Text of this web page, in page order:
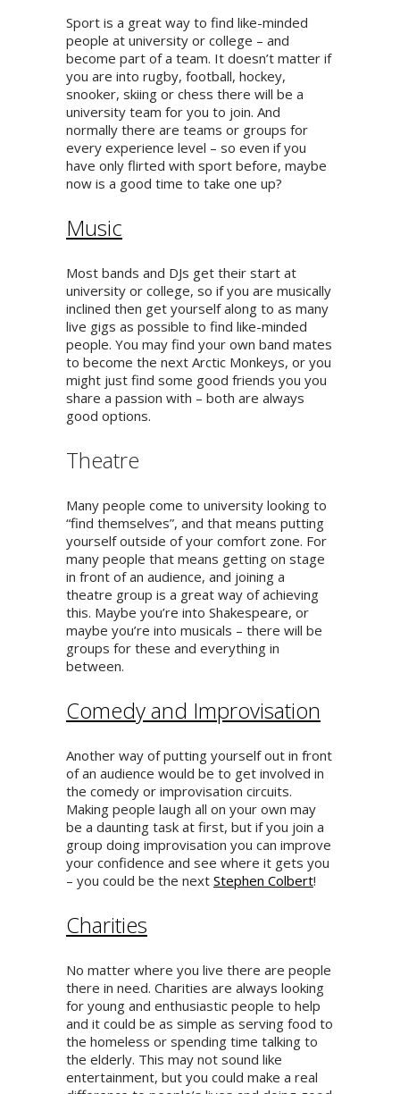
Sport is a great way to find like-minded
people at university or college – and
become part of a team. It doesn’t matter if
you are into rugby, football, hockey,
snooker, skiing or chess there will be a
university team for you to join. And
normally there are teams or groups for
every experience level – so even if you
have only flirted with sport before, maybe
now is a good time to take one up?
Music
Most bands and DJs get their start at
university or college, so if you are musically
inclined then get yourself along to as many
live gigs as possible to find like-minded
people. You may find your own band mates
to become the next Arctic Monkeys, or you
might just find some good friends you you
share a passion with – both are always
good options.
Theatre
Many people come to university looking to
“find themselves”, and that means putting
yourself outside of your comfort zone. For
many people that means getting on stage
in front of an audience, and joining a
theatre group is a great way of achieving
this. Maybe you’re into Shakespeare, or
maybe you’re into musicals – there will be
groups for these and everything in
between.
Comedy and Improvisation
Another way of putting yourself out in front
of an audience would be to get involved in
the comedy or improvisation circuits.
Making people laugh all on your own may
be a daunting task at first, but if you join a
group doing improvisation you can improve
your confidence and see where it gets you
– you could be the next Stephen Colbert!
Charities
No matter where you live there are people
there in need. Charities are always looking
for young and enthusiastic people to help
and it could be as simple as serving food to
the homeless or spending time talking to
the elderly. This may not sound like
entertainment, but you could make a real